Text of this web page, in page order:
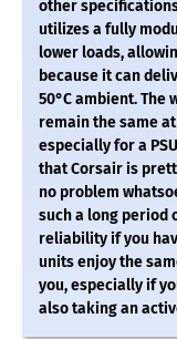
other
utilizes a fully
lower loads,
because it can
50°C ambient.
remain the same
especially for a
that Corsair is
no problem
such a long period
reliability if you
units enjoy the
you, especially if
also taking an